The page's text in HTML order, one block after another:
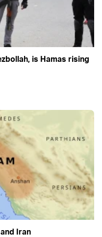
is Hamas rising
Iran